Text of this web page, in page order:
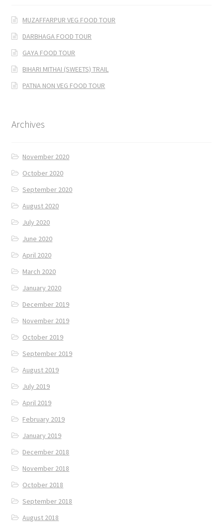
MUZAFFARPUR VEG FOOD TOUR
DARBHAGA FOOD TOUR
GAYA FOOD TOUR
BIHARI MITHAI (SWEETS) TRAIL
PATNA NON VEG FOOD TOUR
Archives
November 2020
October 2020
September 2020
August 2020
July 2020
June 2020
April 2020
March 2020
January 2020
December 2019
November 2019
October 2019
September 2019
August 2019
July 2019
April 2019
February 2019
January 2019
December 2018
November 2018
October 2018
September 2018
August 2018